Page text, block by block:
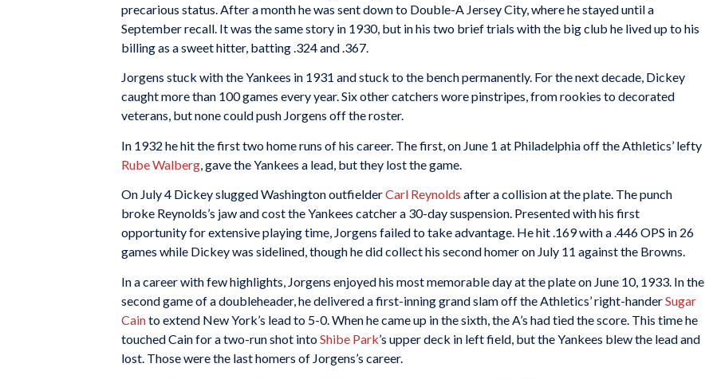
precarious status. After a month he was sent down to Double-A Jersey City, where he stayed until a
September recall. It was the same story in 1930, but in his two brief trials with the big club he lived up to his
billing as a sweet hitter, batting .324 and .367.
Jorgens stuck with the Yankees in 1931 and stuck to the bench permanently. For the next decade, Dickey
caught more than 100 games every year. Six other catchers wore pinstripes, from rookies to decorated
veterans, but none could push Jorgens off the roster.
In 1932 he hit the first two home runs of his career. The first, on June 1 at Philadelphia off the Athletics’ lefty
Rube Walberg , gave the Yankees a lead, but they lost the game.
On July 4 Dickey slugged Washington outfielderCarl Reynolds after a collision at the plate. The punch
broke Reynolds’s jaw and cost the Yankees catcher a 30-day suspension. Presented with his first
opportunity for extensive playing time, Jorgens failed to take advantage. He hit .169 with a .446 OPS in 26
games while Dickey was sidelined, though he did collect his second homer on July 11 against the Browns.
In a career with few highlights, Jorgens enjoyed his most memorable day at the plate on June 10, 1933. In the
second game of a doubleheader, he delivered a first-inning grand slam off the Athletics’ right-handerSugar
Cainto extend New York’s lead to 5-0. When he came up in the sixth, the A’s had tied the score. This time he
touched Cain for a two-run shot intoShibe Park’s upper deck in left field, but the Yankees blew the lead and
lost. Those were the last homers of Jorgens’s career.